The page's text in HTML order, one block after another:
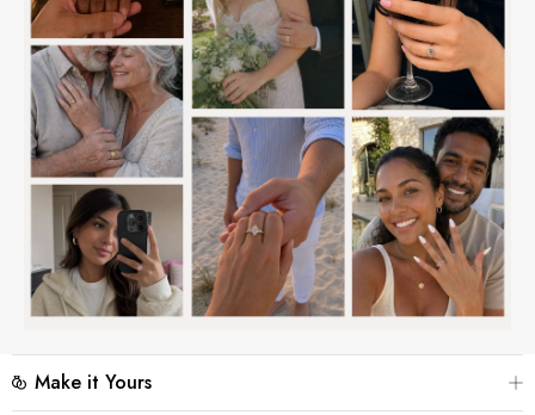
Make it Yours